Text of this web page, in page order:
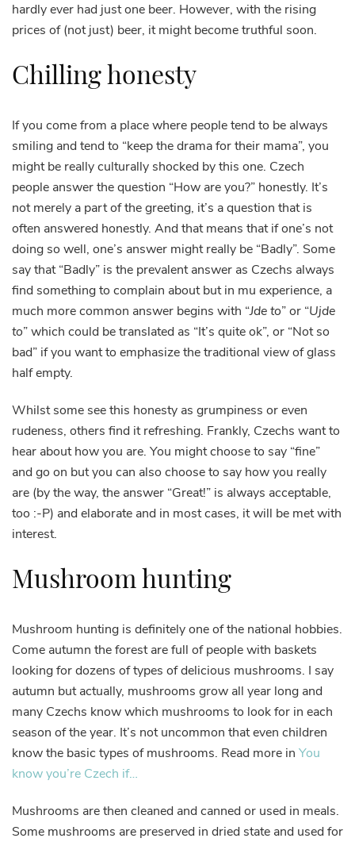
hardly ever had just one beer. However, with the rising
prices of (not just) beer, it might become truthful soon.
Chilling honesty
If you come from a place where people tend to be always
smiling and tend to “keep the drama for their mama”, you
might be really culturally shocked by this one. Czech
people answer the question “How are you?” honestly. It’s
not merely a part of the greeting, it’s a question that is
often answered honestly. And that means that if one’s not
doing so well, one’s answer might really be “Badly”. Some
say that “Badly” is the prevalent answer as Czechs always
find something to complain about but in mu experience, a
much more common answer begins with “Jde to” or “Ujde
to” which could be translated as “It’s quite ok”, or “Not so
bad” if you want to emphasize the traditional view of glass
half empty.
Whilst some see this honesty as grumpiness or even
rudeness, others find it refreshing. Frankly, Czechs want to
hear about how you are. You might choose to say “fine”
and go on but you can also choose to say how you really
are (by the way, the answer “Great!” is always acceptable,
too :-P) and elaborate and in most cases, it will be met with
interest.
Mushroom hunting
Mushroom hunting is definitely one of the national hobbies.
Come autumn the forest are full of people with baskets
looking for dozens of types of delicious mushrooms. I say
autumn but actually, mushrooms grow all year long and
many Czechs know which mushrooms to look for in each
season of the year. It’s not uncommon that even children
know the basic types of mushrooms. Read more in You
know you’re Czech if…
Mushrooms are then cleaned and canned or used in meals.
Some mushrooms are preserved in dried state and used for